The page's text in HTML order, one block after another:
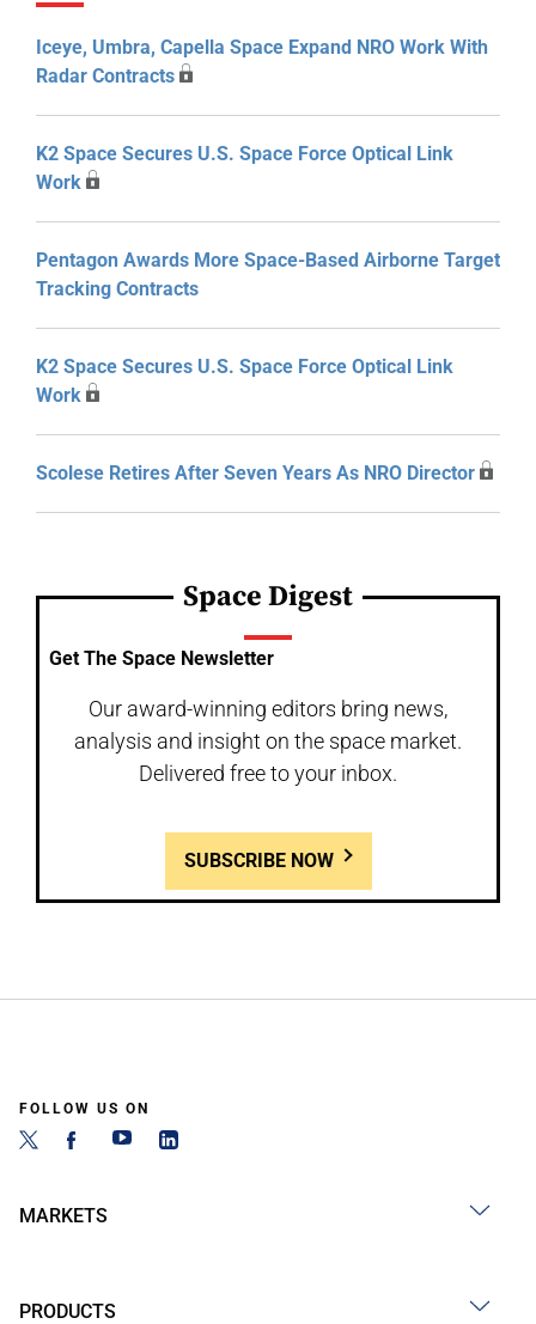
Iceye, Umbra, Capella Space Expand NRO Work With
Radar Contracts
K2 Space Secures U.S. Space Force Optical Link
Work
Pentagon Awards More Space-Based Airborne Target
Tracking Contracts
K2 Space Secures U.S. Space Force Optical Link
Work
Scolese Retires After Seven Years As NRO Director
Space Digest
Get The Space Newsletter
Our award-winning editors bring news,
analysis and insight on the space market.
Delivered free to your inbox.
SUBSCRIBE NOW
FOLLOW US ON
MARKETS
PRODUCTS